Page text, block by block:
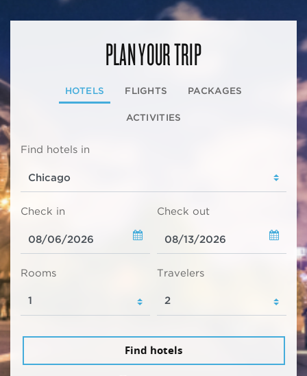
PLAN YOUR TRIP
HOTELS FLIGHTS PACKAGES
ACTIVITIES
Find hotels in
Check in Check out
Rooms Travelers
Find hotels